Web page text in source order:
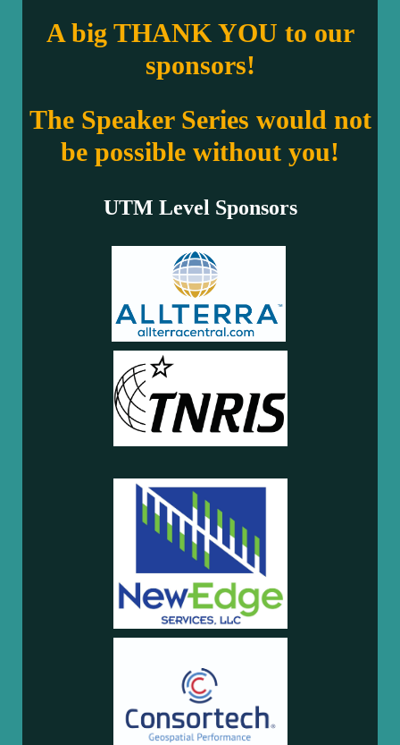
A big THANK YOU to our
sponsors!
The Speaker Series would not
be possible without you!
UTM Level Sponsors